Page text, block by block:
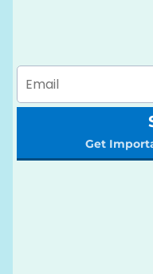
Get